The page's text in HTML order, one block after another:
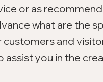
or as
what are the
customers and
assist you in the